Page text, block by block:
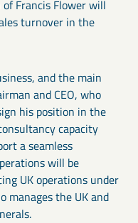
Francis Flower will
turnover in the
and the main
and CEO, who
his position in the
capacity
a seamless
will be
UK operations under
manages the UK and